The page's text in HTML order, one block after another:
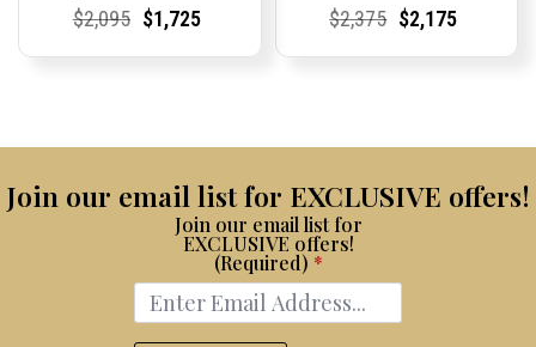
Current
Current
$2,095Original
Current
Current
$1,725
Current
Current
$2,375Original
Current
Current
$2,175
Join our email list for EXCLUSIVE offers!
Join our email list for
EXCLUSIVE offers!
(Required) *